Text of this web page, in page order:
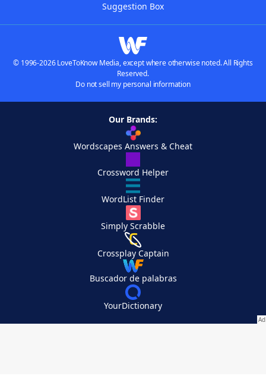
Suggestion Box
© 1996-2026 LoveToKnow Media, except where otherwise noted. All Rights
Reserved.
Do not sell my personal information
Our Brands:
Wordscapes Answers & Cheat
Crossword Helper
WordList Finder
Simply Scrabble
Crossplay Captain
Buscador de palabras
YourDictionary